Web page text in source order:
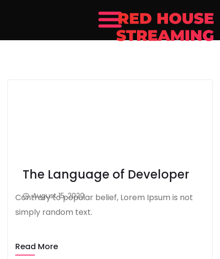
The Language of Developer
August 15, 2020
Contrary to popular belief, Lorem Ipsum is not
simply random text.
Read More